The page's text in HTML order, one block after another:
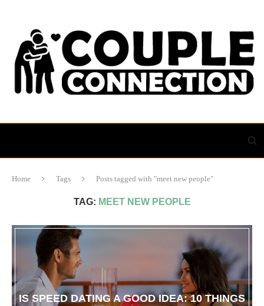
Home Tags Posts tagged with "meet new people"
TAG: MEET NEW PEOPLE
IS SPEED DATING A GOOD IDEA: 10 THINGS